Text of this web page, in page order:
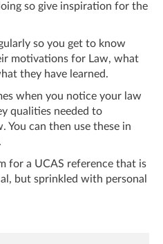
so give inspiration for the
so you get to know
motivations for Law, what
they have learned.
when you notice your law
qualities needed to
You can then use these in
for a UCAS reference that is
but sprinkled with personal